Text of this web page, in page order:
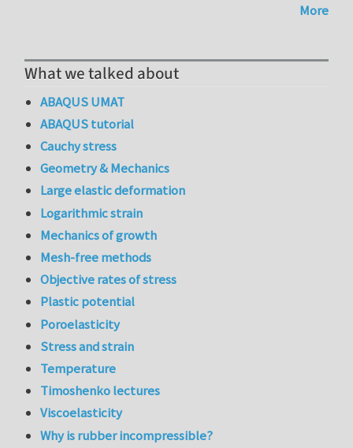
More
What we talked about
ABAQUS UMAT
ABAQUS tutorial
Cauchy stress
Geometry & Mechanics
Large elastic deformation
Logarithmic strain
Mechanics of growth
Mesh-free methods
Objective rates of stress
Plastic potential
Poroelasticity
Stress and strain
Temperature
Timoshenko lectures
Viscoelasticity
Why is rubber incompressible?